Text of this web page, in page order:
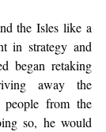
the Isles like a
in strategy and
began retaking
away the
people from the
so, he would